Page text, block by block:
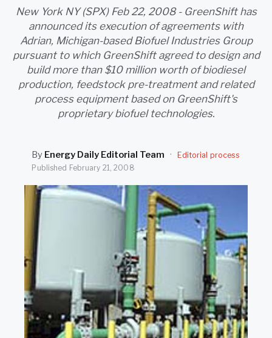
ABOUT
SEARCH
New York NY (SPX) Feb 22, 2008 - GreenShift has
announced its execution of agreements with
Adrian, Michigan-based Biofuel Industries Group
pursuant to which GreenShift agreed to design and
build more than $10 million worth of biodiesel
production, feedstock pre-treatment and related
process equipment based on GreenShift's
proprietary biofuel technologies.
By Energy Daily Editorial Team ·
Editorial process
Published February 21, 2008